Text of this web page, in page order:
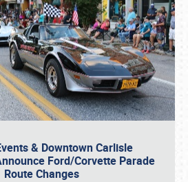
& Downtown Carlisle
Ford/Corvette Parade
Route Changes